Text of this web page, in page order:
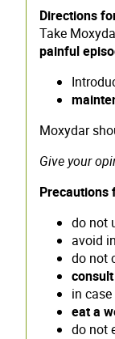
Directions
Take
painful
Moxydar
Give your
Precautions
do not
avoid
do not
in
eat a
do not